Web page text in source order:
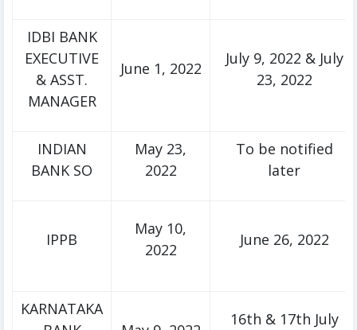
IDBI BANK
EXECUTIVE
& ASST.
MANAGER
June 1, 2022
July 9, 2022 & July
23, 2022
INDIAN
BANK SO
May 23,
2022
To be notified
later
IPPB
May 10,
2022
June 26, 2022
KARNATAKA
16th & 17th July